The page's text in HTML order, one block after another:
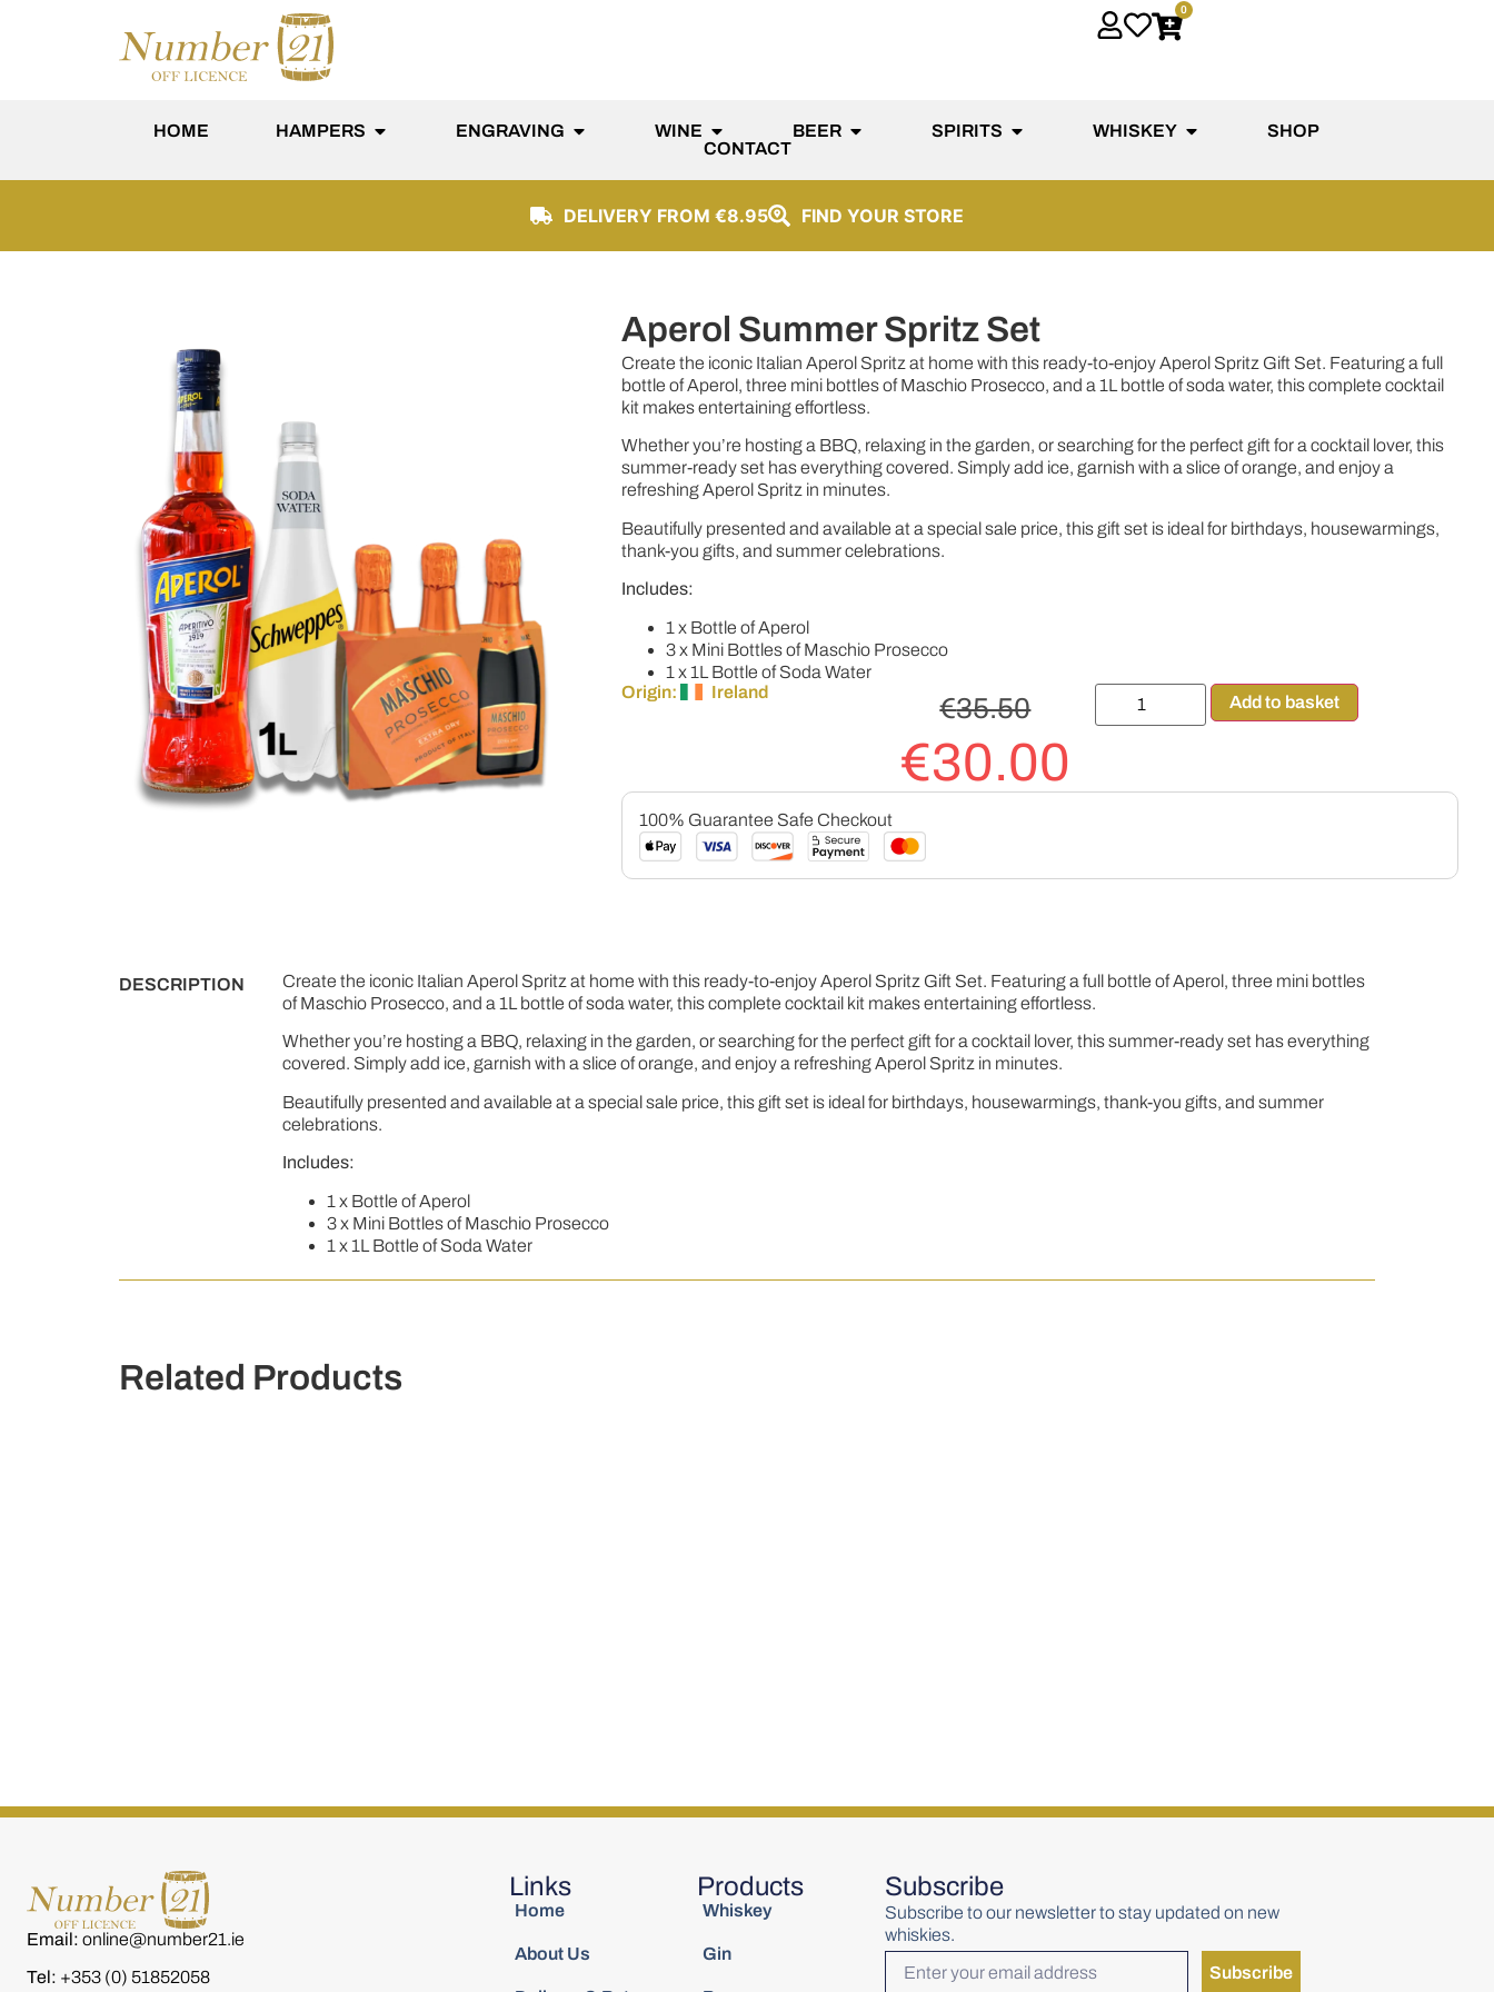
0
HOME HAMPERS ENGRAVING WINE BEER SPIRITS WHISKEY
SHOP
CONTACT
DELIVERY FROM €8.95 FIND YOUR STORE
Aperol Summer Spritz Set
Create the iconic Italian Aperol Spritz at home with this ready-to-enjoy Aperol Spritz Gift Set. Featuring a full
bottle of Aperol, three mini bottles of Maschio Prosecco, and a 1L bottle of soda water, this complete cocktail
kit makes entertaining effortless.
Whether you’re hosting a BBQ, relaxing in the garden, or searching for the perfect gift for a cocktail lover, this
summer-ready set has everything covered. Simply add ice, garnish with a slice of orange, and enjoy a
refreshing Aperol Spritz in minutes.
Beautifully presented and available at a special sale price, this gift set is ideal for birthdays, housewarmings,
thank-you gifts, and summer celebrations.
Includes:
1 x Bottle of Aperol
3 x Mini Bottles of Maschio Prosecco
1 x 1L Bottle of Soda Water
Origin:
Ireland
€35.50
€30.00
Add to basket
100% Guarantee Safe Checkout
DESCRIPTION
Create the iconic Italian Aperol Spritz at home with this ready-to-enjoy Aperol Spritz Gift Set. Featuring a full bottle of Aperol, three mini bottles
of Maschio Prosecco, and a 1L bottle of soda water, this complete cocktail kit makes entertaining effortless.
Whether you’re hosting a BBQ, relaxing in the garden, or searching for the perfect gift for a cocktail lover, this summer-ready set has everything
covered. Simply add ice, garnish with a slice of orange, and enjoy a refreshing Aperol Spritz in minutes.
Beautifully presented and available at a special sale price, this gift set is ideal for birthdays, housewarmings, thank-you gifts, and summer
celebrations.
Includes:
1 x Bottle of Aperol
3 x Mini Bottles of Maschio Prosecco
1 x 1L Bottle of Soda Water
Related Products
Email: online@number21.ie
Tel: +353 (0) 51852058
Links
Home
About Us
Products
Whiskey
Gin
Subscribe
Subscribe to our newsletter to stay updated on new
whiskies.
Subscribe